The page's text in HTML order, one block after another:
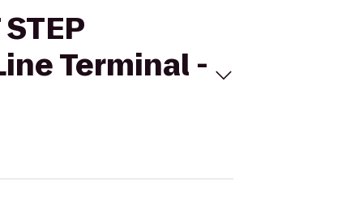
Terminal -